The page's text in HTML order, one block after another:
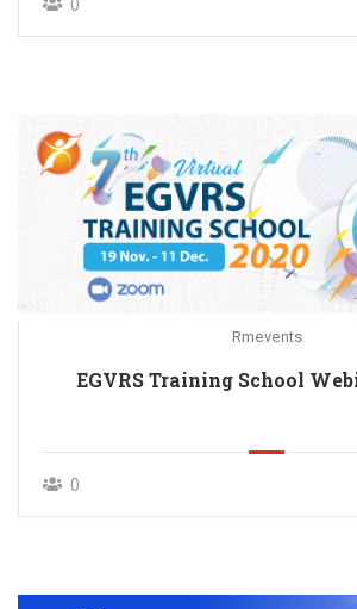
0
Rmevents
EGVRS Training School
0